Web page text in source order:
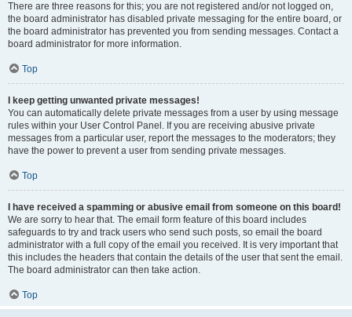
There are three reasons for this; you are not registered and/or not logged on,
the board administrator has disabled private messaging for the entire board, or
the board administrator has prevented you from sending messages. Contact a
board administrator for more information.
Top
I keep getting unwanted private messages!
You can automatically delete private messages from a user by using message
rules within your User Control Panel. If you are receiving abusive private
messages from a particular user, report the messages to the moderators; they
have the power to prevent a user from sending private messages.
Top
I have received a spamming or abusive email from someone on this board!
We are sorry to hear that. The email form feature of this board includes
safeguards to try and track users who send such posts, so email the board
administrator with a full copy of the email you received. It is very important that
this includes the headers that contain the details of the user that sent the email.
The board administrator can then take action.
Top